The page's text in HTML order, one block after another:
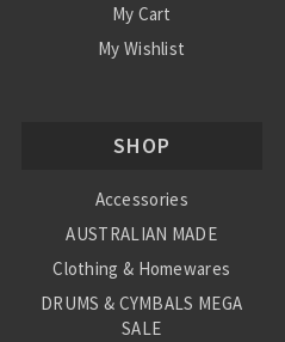
My Cart
My Wishlist
SHOP
Accessories
AUSTRALIAN MADE
Clothing & Homewares
DRUMS & CYMBALS MEGA
SALE